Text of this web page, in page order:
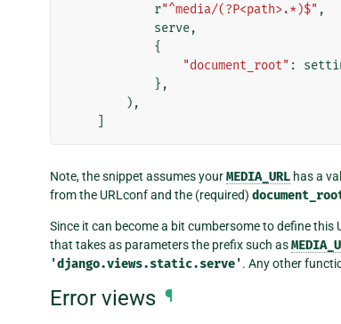
r"^media/(?P<path>.*)$" ,
serve,
{
"document_root" :
},
),
Note, the snippet assumes yourMEDIA_URL has a
from the URLconf and the (required)
Since it can become a bit cumbersome to define
that takes as parameters the prefix such as
'django.views.static.serve'. Any other
Error views ¶